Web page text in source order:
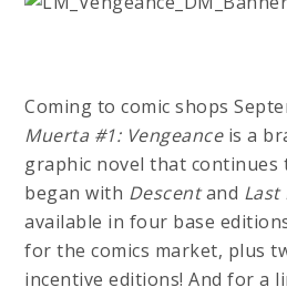
Coming to comic shops
Muerta #1: Vengeanceis a
graphic novel that continues
began with Descentand Last
available in four base
for the comics market, plus
incentive editions! And for a